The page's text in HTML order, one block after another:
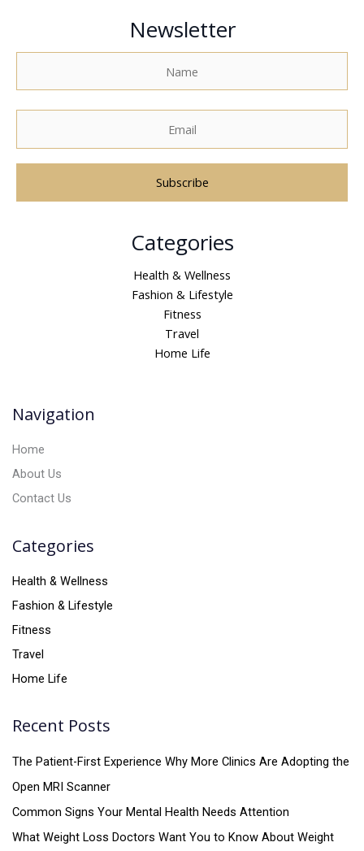
Newsletter
e
Categories
Health & Wellness
Fashion & Lifestyle
Fitness
Travel
Home Life
Navigation
Home
About Us
Contact Us
Categories
Health & Wellness
Fashion & Lifestyle
Fitness
Travel
Home Life
Recent Posts
The Patient-First Experience Why More Clinics Are Adopting the
Open MRI Scanner
Common Signs Your Mental Health Needs Attention
What Weight Loss Doctors Want You to Know About Weight